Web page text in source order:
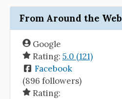
From Around the Web
Google
Rating: 5.0 (121)
Facebook
(896 followers)
Rating: